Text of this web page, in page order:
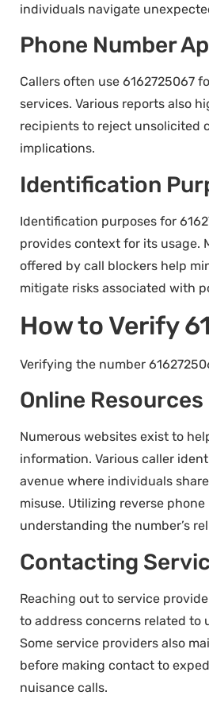
individuals navigate
Phone Number
Callers often use 6162725067
services. Various reports also
recipients to reject unsolicited
implications.
Identification
Identification purposes for
provides context for its usage.
offered by call blockers help
mitigate risks associated with
How to Verify
Verifying the number
Online Resources
Numerous websites exist to
information. Various caller
avenue where individuals
misuse. Utilizing reverse
understanding the number’s
Contacting
Reaching out to service
to address concerns related to
Some service providers also
before making contact to
nuisance calls.